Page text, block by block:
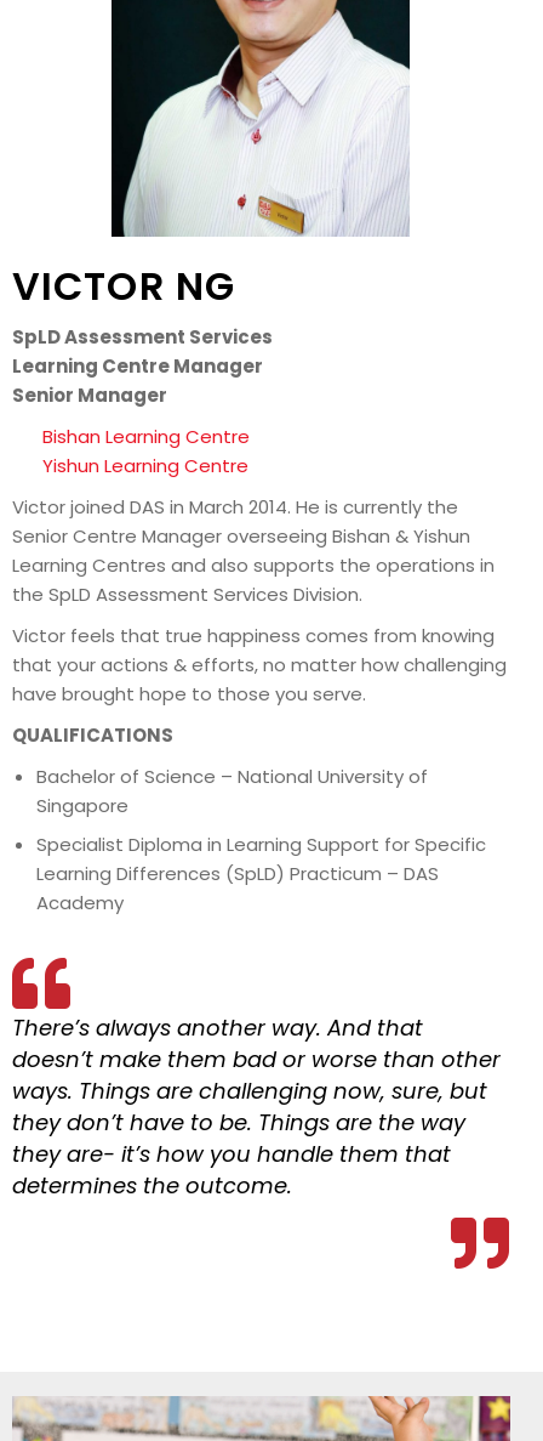
VICTOR NG
SpLD Assessment Services
Learning Centre Manager
Senior Manager
Bishan Learning Centre
Yishun Learning Centre
Victor joined DAS in March 2014. He is currently the
Senior Centre Manager overseeing Bishan & Yishun
Learning Centres and also supports the operations in
the SpLD Assessment Services Division.
Victor feels that true happiness comes from knowing
that your actions & efforts, no matter how challenging
have brought hope to those you serve.
QUALIFICATIONS
Bachelor of Science – National University of
Singapore
Specialist Diploma in Learning Support for Specific
Learning Differences (SpLD) Practicum – DAS
Academy
There’s always another way. And that
doesn’t make them bad or worse than other
ways. Things are challenging now, sure, but
they don’t have to be. Things are the way
they are- it’s how you handle them that
determines the outcome.